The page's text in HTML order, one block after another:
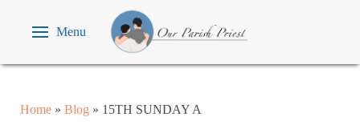
Menu
Home » Blog » 15TH SUNDAY A